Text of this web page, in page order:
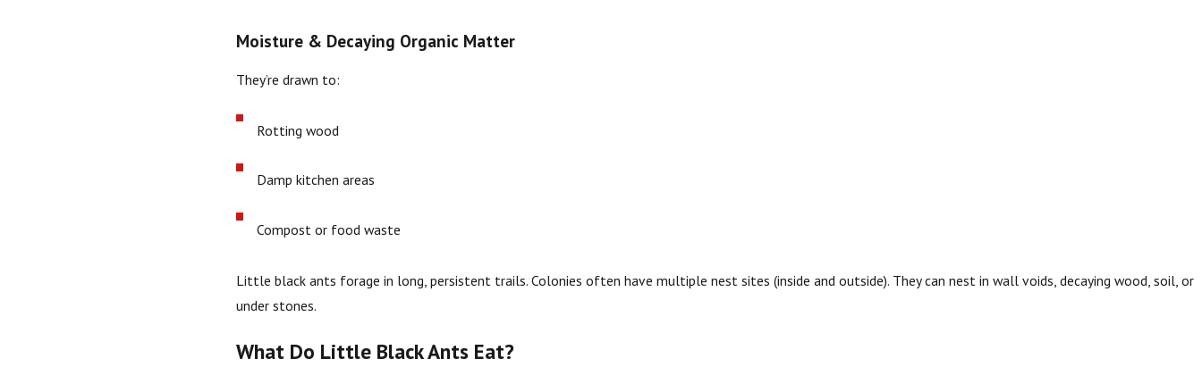
Moisture & Decaying Organic Matter
They’re drawn to:
Rotting wood
Damp kitchen areas
Compost or food waste
Little black ants forage in long, persistent trails. Colonies often have multiple nest sites (inside and outside). They can nest in wall voids, decaying wood, soil, or
under stones.
What Do Little Black Ants Eat?